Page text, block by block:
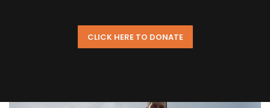
CLICK HERE TO DONATE